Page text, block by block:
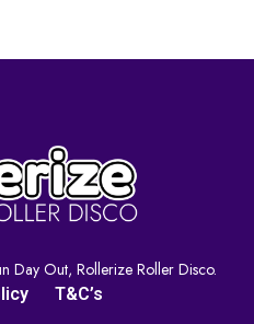
Day Out, Rollerize Roller Disco.
T&C’s